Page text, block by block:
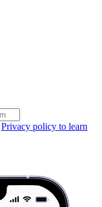
Privacy policy to learn